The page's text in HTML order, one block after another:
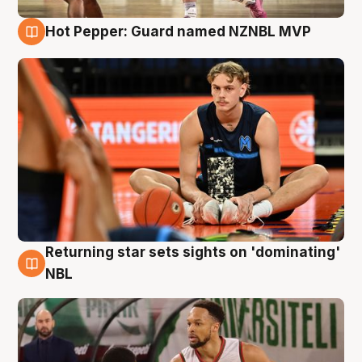
Hot Pepper: Guard named NZNBL MVP
8 Aug
Returning star sets sights on 'dominating'
NBL